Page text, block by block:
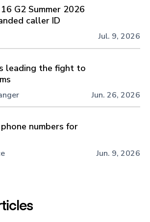
G2 Summer 2026
caller ID
Jul. 9, 2026
leading the fight to
Jun. 26, 2026
numbers for
Jun. 9, 2026